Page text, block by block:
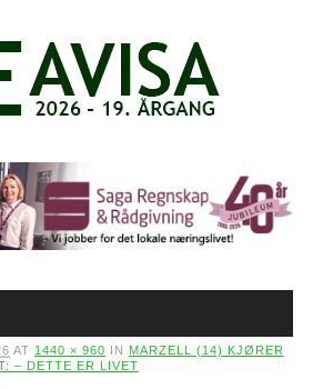
AT 1440 × 960 IN MARZELL (14) KJØRER
– DETTE ER LIVET